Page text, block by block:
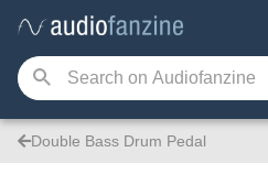
Double Bass Drum Pedal